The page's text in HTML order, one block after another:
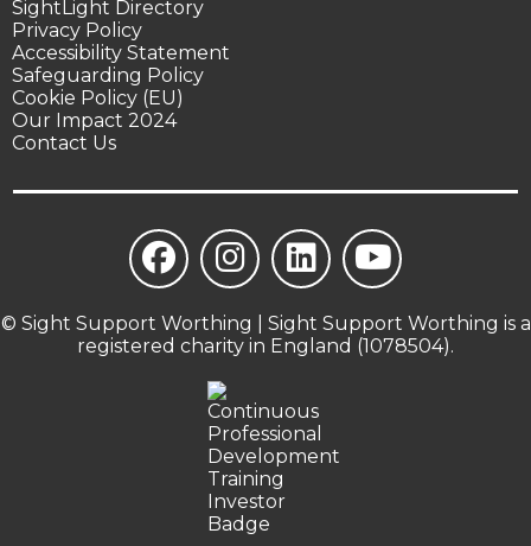
SightLight Directory
Privacy Policy
Accessibility Statement
Safeguarding Policy
Cookie Policy (EU)
Our Impact 2024
Contact Us
© Sight Support Worthing | Sight Support Worthing is a
registered charity in England (1078504).